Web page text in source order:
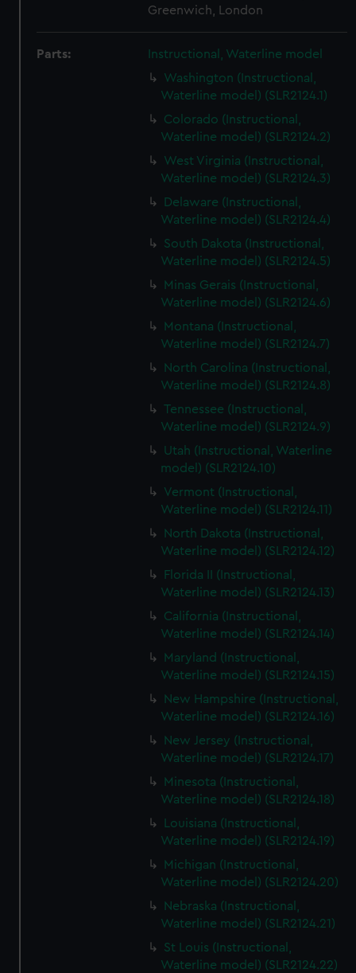
Greenwich, London
Parts:
Instructional, Waterline model
Washington (Instructional,
Waterline model) (SLR2124.1)
Colorado (Instructional,
Waterline model) (SLR2124.2)
West Virginia (Instructional,
Waterline model) (SLR2124.3)
Delaware (Instructional,
Waterline model) (SLR2124.4)
South Dakota (Instructional,
Waterline model) (SLR2124.5)
Minas Gerais (Instructional,
Waterline model) (SLR2124.6)
Montana (Instructional,
Waterline model) (SLR2124.7)
North Carolina (Instructional,
Waterline model) (SLR2124.8)
Tennessee (Instructional,
Waterline model) (SLR2124.9)
Utah (Instructional, Waterline
model) (SLR2124.10)
Vermont (Instructional,
Waterline model) (SLR2124.11)
North Dakota (Instructional,
Waterline model) (SLR2124.12)
Florida II (Instructional,
Waterline model) (SLR2124.13)
California (Instructional,
Waterline model) (SLR2124.14)
Maryland (Instructional,
Waterline model) (SLR2124.15)
New Hampshire (Instructional,
Waterline model) (SLR2124.16)
New Jersey (Instructional,
Waterline model) (SLR2124.17)
Minesota (Instructional,
Waterline model) (SLR2124.18)
Louisiana (Instructional,
Waterline model) (SLR2124.19)
Michigan (Instructional,
Waterline model) (SLR2124.20)
Nebraska (Instructional,
Waterline model) (SLR2124.21)
St Louis (Instructional,
Waterline model) (SLR2124.22)